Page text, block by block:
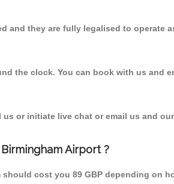
and they are fully legalised to operate
the clock. You can book with us and
or initiate live chat or email us and
Airport ?
cost you 89 GBP depending on